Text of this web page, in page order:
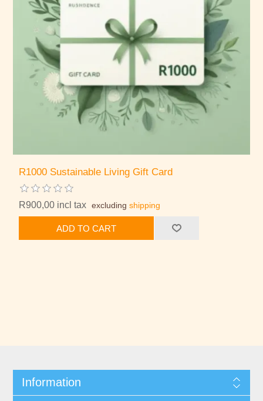
R1000 Sustainable Living Gift Card
R900,00 incl tax excludingshipping
ADD TO CART
Information